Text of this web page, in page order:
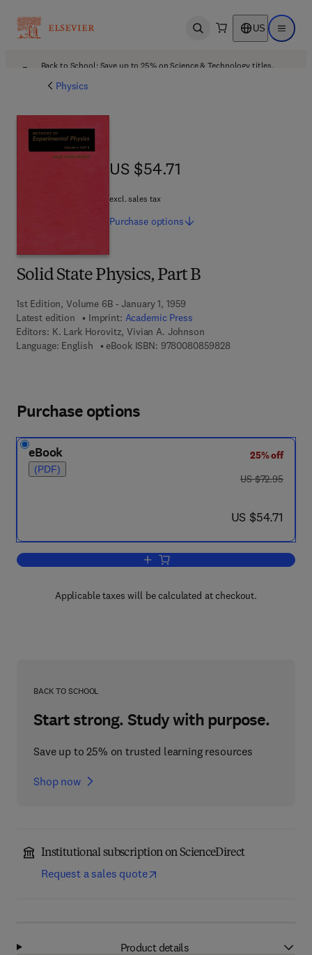
Open search US Open
Back to School: Save up to 25% on Science & Technology titles.
Physics
Solid State Physics, Part B
1st Edition, Volume 6B - January 1, 1959
Latest edition
Imprint: Academic Press
Editors: K. Lark Horovitz, Vivian A. Johnson
Language: English
eBook ISBN: 97800808598289 7 8 - 0 - 0 8 - 0
US $54.71
US $54.71
excl. sales tax
Purchase options
Purchase options
eBook
(PDF)
25% off
was US $72.95
US $72.95
now US $54.71
US $54.71
Add to cart, Solid State Physics, Part
Applicable taxes will be calculated at checkout.
BACK TO SCHOOL
Start strong. Study with purpose.
Save up to 25% on trusted learning resources
Shop now
Institutional subscription on ScienceDirect
Request a sales quote
Product details